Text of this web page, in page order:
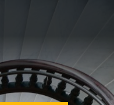
Us Careers